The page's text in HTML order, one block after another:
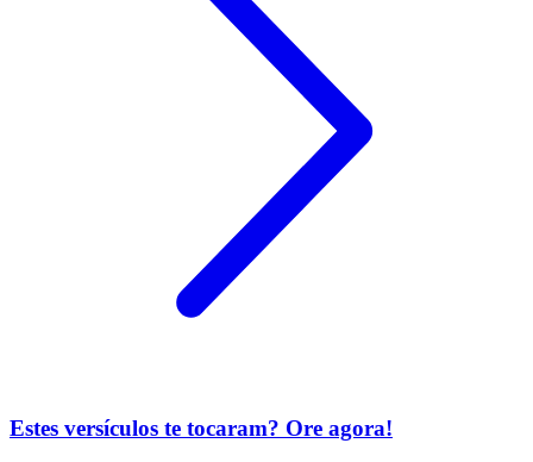
Estes versículos te tocaram? Ore agora!